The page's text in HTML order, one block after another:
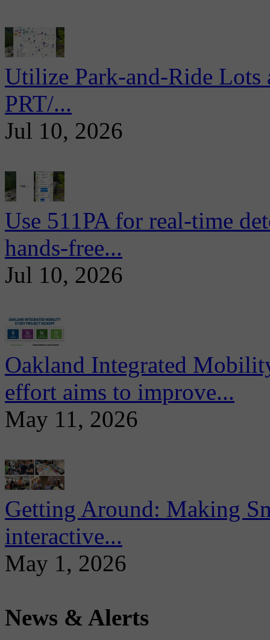
Utilize Park-and-Ride
PRT/...
Jul 10, 2026
Use 511PA for real-time
hands-free...
Jul 10, 2026
Oakland Integrated
effort aims to improve...
May 11, 2026
Getting Around: Making
interactive...
May 1, 2026
News & Alerts